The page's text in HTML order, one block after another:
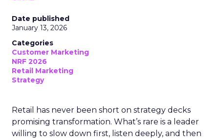
Date published
January 13, 2026
Categories
Customer Marketing
NRF 2026
Retail Marketing
Strategy
Retail has never been short on strategy decks
promising transformation. What’s rare is a leader
willing to slow down first, listen deeply, and then